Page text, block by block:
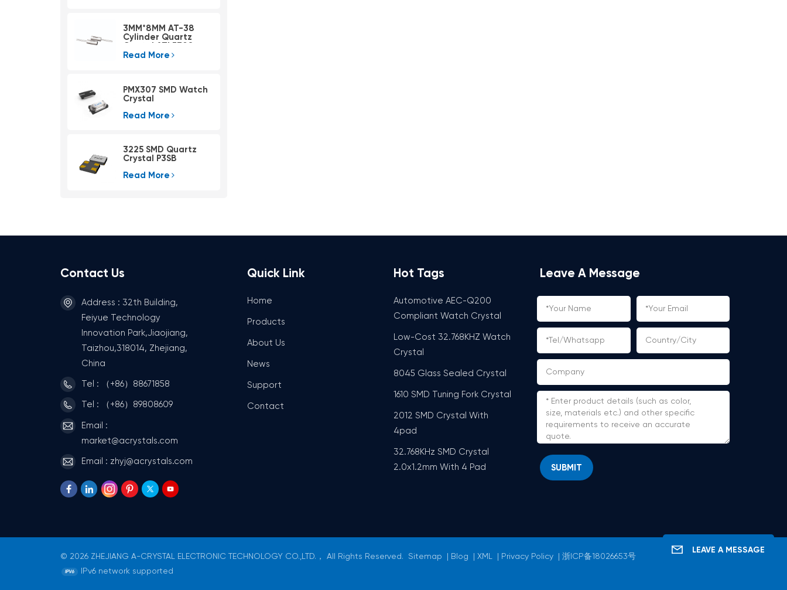
3MM*8MM AT-38
Cylinder Quartz
Crystal ATLF308
Read More
PMX307 SMD Watch
Crystal
Read More
3225 SMD Quartz
Crystal P3SB
Read More
Contact Us
Address : 32th Building,
Feiyue Technology
Innovation Park,Jiaojiang,
Taizhou,318014, Zhejiang,
China
Tel : （+86）88671858
Tel : （+86）89808609
Email :
market@acrystals.com
Email : zhyj@acrystals.com
Quick Link
Home
Products
About Us
News
Support
Contact
Hot Tags
Automotive AEC-Q200
Compliant Watch Crystal
Low-Cost 32.768KHZ Watch
Crystal
8045 Glass Sealed Crystal
1610 SMD Tuning Fork Crystal
2012 SMD Crystal With
4pad
32.768KHz SMD Crystal
2.0x1.2mm With 4 Pad
Leave A Message
SUBMIT
© 2026 ZHEJIANG A-CRYSTAL ELECTRONIC TECHNOLOGY CO.,LTD.， All Rights Reserved. Sitemap Blog XML Privacy Policy
浙ICP备18026653号
IPv6 network supported
LEAVE A MESSAGE